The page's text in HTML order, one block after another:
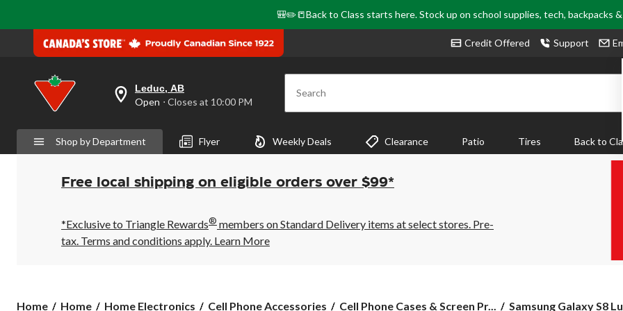
🎒✏️📒Back to Class starts here. Stock up on school supplies, tech, backpacks
Credit Offered Support
your
preferred
is
Leduc,
AB,
Open,
Closes
10:00
PM
click
Leduc, AB
Open ⋅ Closes at 10:00 PM Search
Shop by Department Flyer Weekly Deals Clearance Patio Tires Back to
Free local shipping on eligible orders over $99*
*Exclusive to Triangle Rewards® members on Standard Delivery items at select stores. Pre-
tax. Terms and conditions apply. Learn More
Home Home Home Electronics Cell Phone Accessories Cell Phone Cases & Screen Pr... Samsung
Samsung Galaxy S8